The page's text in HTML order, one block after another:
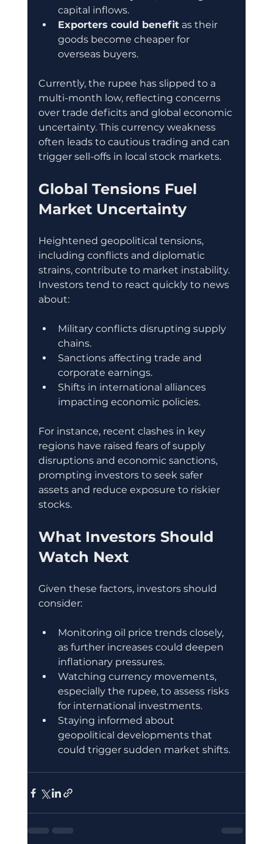
capital inflows.
Exporters could benefit as their
goods become cheaper for
overseas buyers.
Currently, the rupee has slipped to a
multi-month low, reflecting concerns
over trade deficits and global economic
uncertainty. This currency weakness
often leads to cautious trading and can
trigger sell-offs in local stock markets.
Global Tensions Fuel
Market Uncertainty
Heightened geopolitical tensions,
including conflicts and diplomatic
strains, contribute to market instability.
Investors tend to react quickly to news
about:
Military conflicts disrupting supply
chains.
Sanctions affecting trade and
corporate earnings.
Shifts in international alliances
impacting economic policies.
For instance, recent clashes in key
regions have raised fears of supply
disruptions and economic sanctions,
prompting investors to seek safer
assets and reduce exposure to riskier
stocks.
What Investors Should
Watch Next
Given these factors, investors should
consider:
Monitoring oil price trends closely,
as further increases could deepen
inflationary pressures.
Watching currency movements,
especially the rupee, to assess risks
for international investments.
Staying informed about
geopolitical developments that
could trigger sudden market shifts.